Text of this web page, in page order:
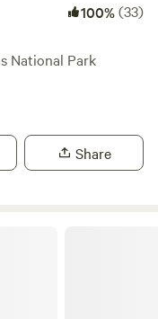
100%(33)
National Park
Share